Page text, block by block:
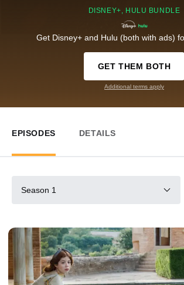
DISNEY+, HULU BUNDLE
Get Disney+ and Hulu (both with ads)
GET THEM BOTH
Additional terms apply
EPISODES DETAILS
Season 1